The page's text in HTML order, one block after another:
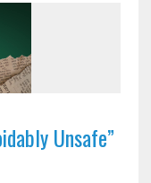
Unsafe”